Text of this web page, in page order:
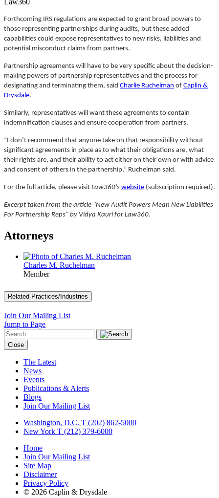
Forthcoming IRS regulations are expected to grant broad powers to
those representing partnerships during audits, but these added
capabilities could expose representatives to new risks, liabilities and
potential misconduct claims from partners.
Partnership agreements will have to be very specific about the decision-
making powers of partnership representatives and the process for
designating and terminating them, said Charlie Ruchelman of Caplin &
Drysdale.
Similarly, representatives will want these agreements to contain
indemnification clauses and ensure cooperation from partners.
“I don’t recommend that anyone take on that responsibility without
significant agreements in place as to what their obligations are, what
their rights are, and their ability to act either on their own or with advice
and consent of others in the partnership,” Ruchelman said.
For the full article, please visit Law360’s website (subscription required).
Excerpt taken from the article "New Audit Powers Mean New Liabilities
For Partnership Reps" by Vidya Kauri for Law360.
Attorneys
Charles M. Ruchelman
Member
Related Practices/Industries
Join Our Mailing List
Jump to Page
Close
The Latest
News
Events
Publications & Alerts
Blogs
Join Our Mailing List
Washington, D.C. T (202) 862-5000
New York T (212) 379-6000
Home
Join Our Mailing List
Site Map
Disclaimer
Privacy Policy
© 2026 Caplin & Drysdale